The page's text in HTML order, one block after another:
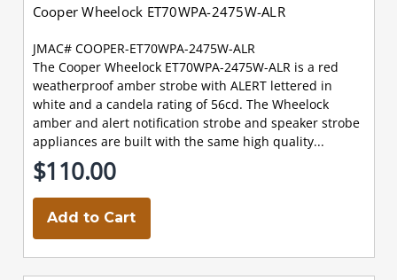
Cooper Wheelock ET70WPA-2475W-ALR
JMAC# COOPER-ET70WPA-2475W-ALR
The Cooper Wheelock ET70WPA-2475W-ALR is a red
weatherproof amber strobe with ALERT lettered in
white and a candela rating of 56cd. The Wheelock
amber and alert notification strobe and speaker strobe
appliances are built with the same high quality...
$110.00
Add to Cart